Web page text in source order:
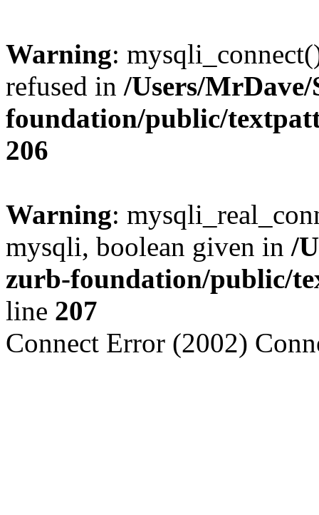
Warning:
refused in /Users/
foundation/public/
206
Warning:
mysqli, boolean given in /
zurb-foundation/public/
line 207
Connect Error (2002)